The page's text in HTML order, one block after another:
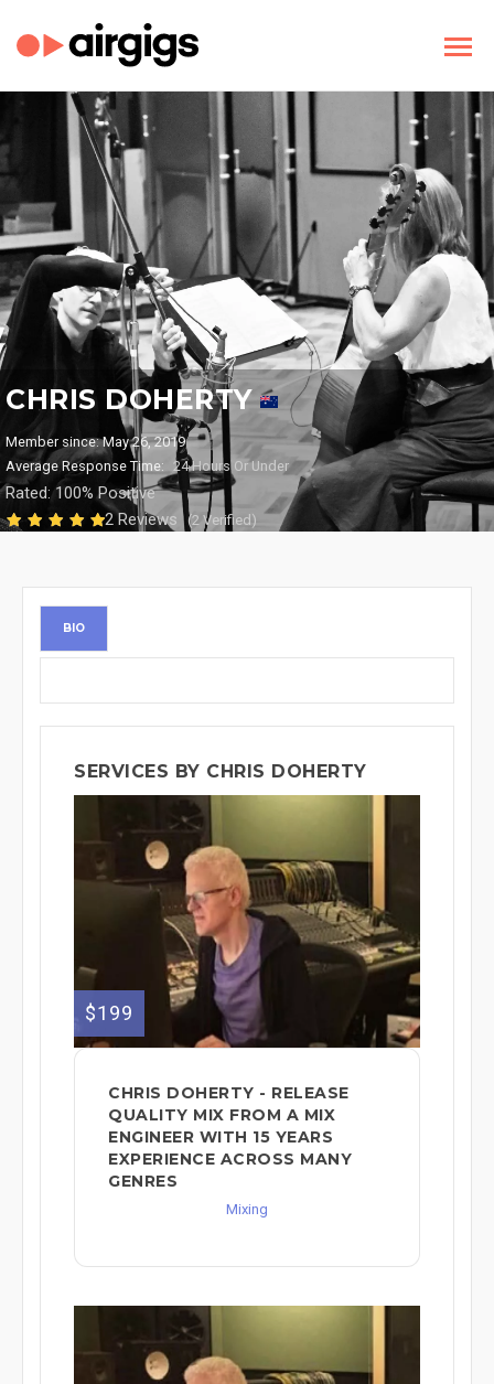
CHRIS DOHERTY
Member since: May 26, 2019
Average Response Time: 24 Hours Or Under
Rated: 100% Positive
2 Reviews
(2 Verified)
BIO
SERVICES BY CHRIS DOHERTY
$199
CHRIS DOHERTY - RELEASE
QUALITY MIX FROM A MIX
ENGINEER WITH 15 YEARS
EXPERIENCE ACROSS MANY
GENRES
Mixing